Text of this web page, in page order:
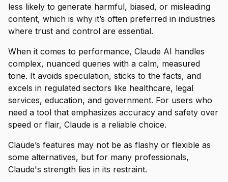
less likely to generate harmful, biased, or misleading
content, which is why it’s often preferred in industries
where trust and control are essential.
When it comes to performance, Claude AI handles
complex, nuanced queries with a calm, measured
tone. It avoids speculation, sticks to the facts, and
excels in regulated sectors like healthcare, legal
services, education, and government. For users who
need a tool that emphasizes accuracy and safety over
speed or flair, Claude is a reliable choice.
Claude’s features may not be as flashy or flexible as
some alternatives, but for many professionals,
Claude's strength lies in its restraint.